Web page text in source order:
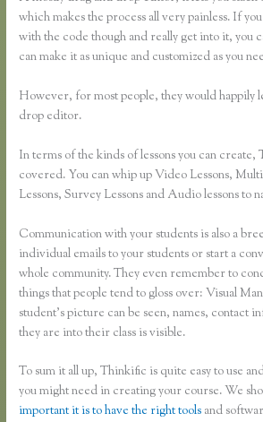
which makes the process all very painless. If
with the code though and really get into it, you
can make it as unique and customized as you
However, for most people, they would happily
drop editor.
In terms of the kinds of lessons you can create,
covered. You can whip up Video Lessons,
Lessons, Survey Lessons and Audio lessons to
Communication with your students is also a
individual emails to your students or start a
whole community. They even remember to
things that people tend to gloss over: Visual
student’s picture can be seen, names, contact
they are into their class is visible.
To sum it all up, Thinkific is quite easy to use
you might need in creating your course. We
important it is to have the right tools and